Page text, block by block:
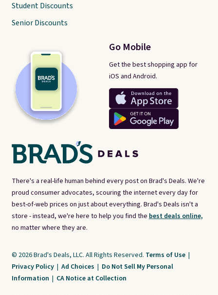
There's a real-life human behind every post on Brad's Deals. We're
proud consumer advocates, scouring the internet every day for
best-of-web prices on just about everything. Brad's Deals isn't a
store - instead, we're here to help you find the best deals online,
no matter where they are.
Go Mobile
Get the best shopping app for
iOS and Android.
Student Discounts
Senior Discounts
© 2026 Brad's Deals, LLC. All Rights Reserved. Terms of Use |
Privacy Policy | Ad Choices | Do Not Sell My Personal
Information | CA Notice at Collection